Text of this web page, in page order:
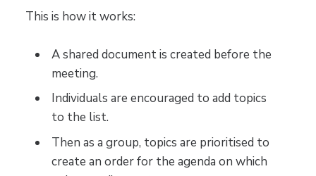
This is how it works:
A shared document is created before the
meeting.
Individuals are encouraged to add topics
to the list.
Then as a group, topics are prioritised to
create an order for the agenda on which